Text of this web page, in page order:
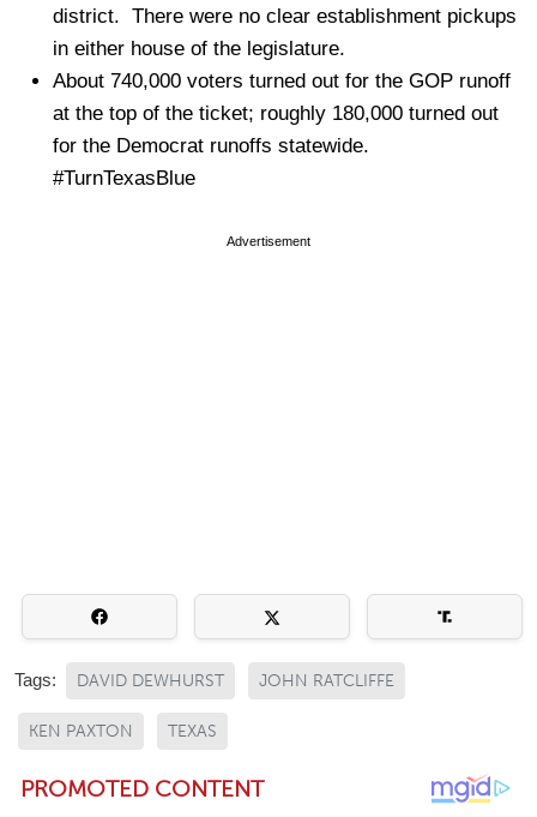
district. There were no clear establishment pickups
in either house of the legislature.
About 740,000 voters turned out for the GOP runoff
at the top of the ticket; roughly 180,000 turned out
for the Democrat runoffs statewide.
#TurnTexasBlue
Advertisement
Tags: DAVID DEWHURST JOHN RATCLIFFE
KEN PAXTON TEXAS